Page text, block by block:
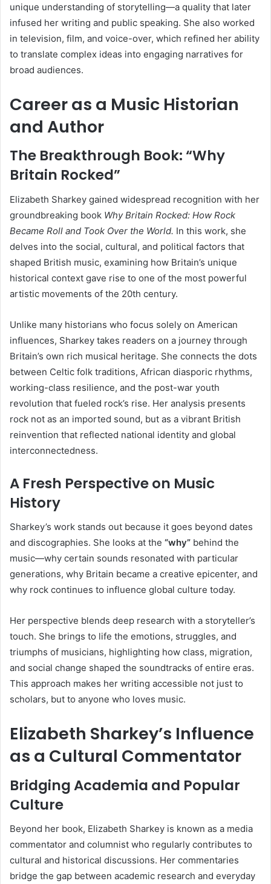
unique understanding of storytelling—a quality that later
infused her writing and public speaking. She also worked
in television, film, and voice-over, which refined her ability
to translate complex ideas into engaging narratives for
broad audiences.
Career as a Music Historian
and Author
The Breakthrough Book: “Why
Britain Rocked”
Elizabeth Sharkey gained widespread recognition with her
groundbreaking book Why Britain Rocked: How Rock
Became Roll and Took Over the World. In this work, she
delves into the social, cultural, and political factors that
shaped British music, examining how Britain’s unique
historical context gave rise to one of the most powerful
artistic movements of the 20th century.
Unlike many historians who focus solely on American
influences, Sharkey takes readers on a journey through
Britain’s own rich musical heritage. She connects the dots
between Celtic folk traditions, African diasporic rhythms,
working-class resilience, and the post-war youth
revolution that fueled rock’s rise. Her analysis presents
rock not as an imported sound, but as a vibrant British
reinvention that reflected national identity and global
interconnectedness.
A Fresh Perspective on Music
History
Sharkey’s work stands out because it goes beyond dates
and discographies. She looks at the “why” behind the
music—why certain sounds resonated with particular
generations, why Britain became a creative epicenter, and
why rock continues to influence global culture today.
Her perspective blends deep research with a storyteller’s
touch. She brings to life the emotions, struggles, and
triumphs of musicians, highlighting how class, migration,
and social change shaped the soundtracks of entire eras.
This approach makes her writing accessible not just to
scholars, but to anyone who loves music.
Elizabeth Sharkey’s Influence
as a Cultural Commentator
Bridging Academia and Popular
Culture
Beyond her book, Elizabeth Sharkey is known as a media
commentator and columnist who regularly contributes to
cultural and historical discussions. Her commentaries
bridge the gap between academic research and everyday